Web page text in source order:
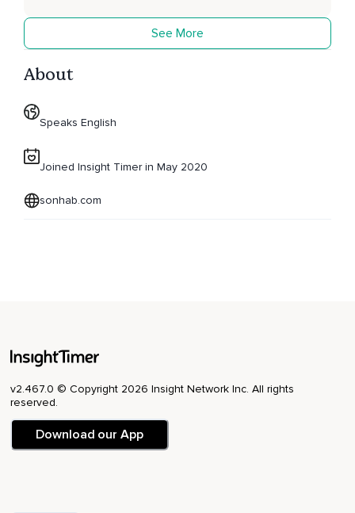
See More
About
Speaks English
Joined Insight Timer in May 2020
sonhab.com
v2.467.0 © Copyright 2026 Insight Network Inc. All rights
reserved.
Download our App